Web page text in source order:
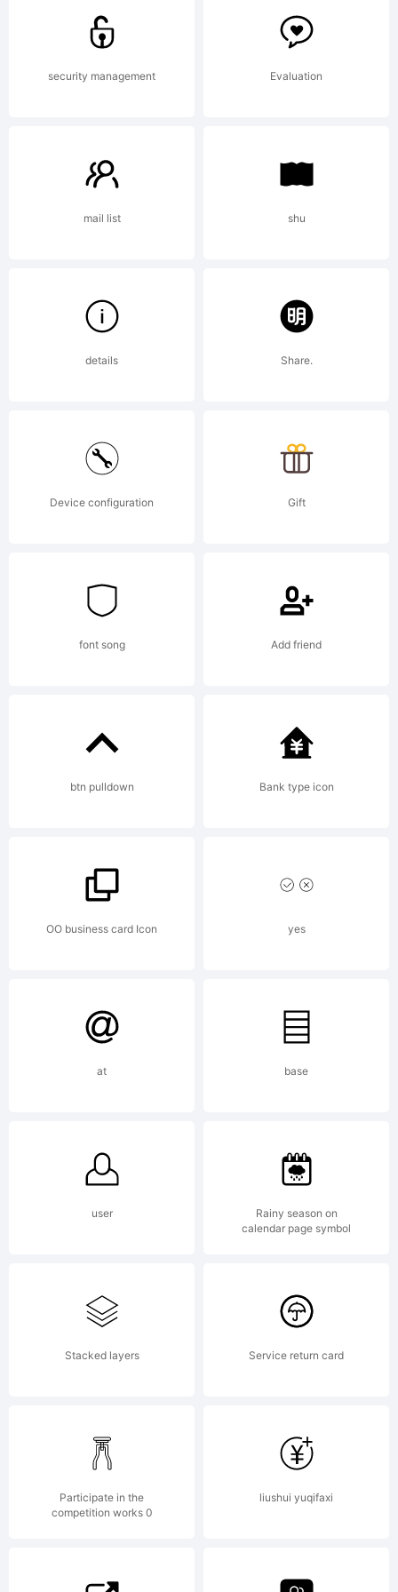
trademark
of S-
Core Co.,
Ltd..
http://
core.co.kr
OF
LICENSE
You may
use this
font as
permitted
by the
EULA for
security management Evaluation
mail list shu
details Share.
Device configuration Gift
font song Add friend
btn pulldown Bank type icon
OO business card Icon yes
at base
user
Rainy season on
calendar page symbol
Stacked layers Service return card
Participate in the
competition works 0
liushui yuqifaxi